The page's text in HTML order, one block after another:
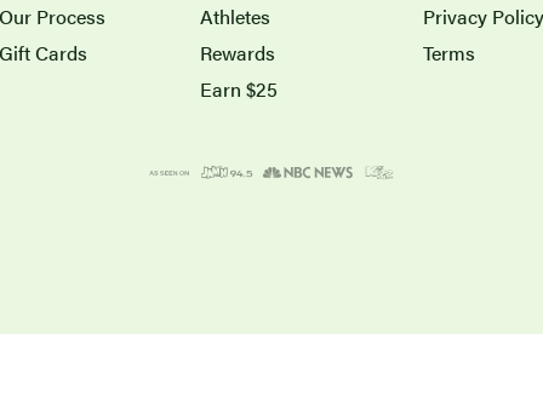
Our Process
Gift Cards
Athletes
Rewards
Earn $25
Privacy Policy
Terms